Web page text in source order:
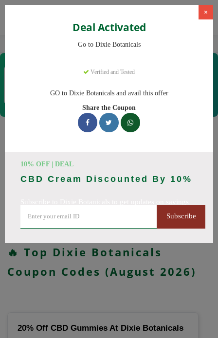
CBD Products Dixie Botanicals
×
Deal Activated
Go to Dixie Botanicals
Verified and Tested
GO to Dixie Botanicals and avail this offer
Share the Coupon
10% OFF | DEAL
CBD Cream Discounted By 10%
Subscribe
Coupons & Offers
Dixie Botanicals
codes ready to save you up to 20% this August 2026.
All Offers Codes Deals
🔥 Top Dixie Botanicals
Coupon Codes (August 2026)
20% Off CBD Gummies At Dixie Botanicals